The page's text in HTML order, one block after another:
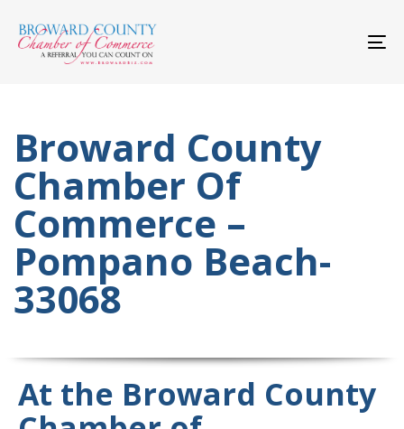
links
to
primary
navigation
Broward County
Chamber Of
Commerce –
Pompano Beach-
33068
At the Broward County